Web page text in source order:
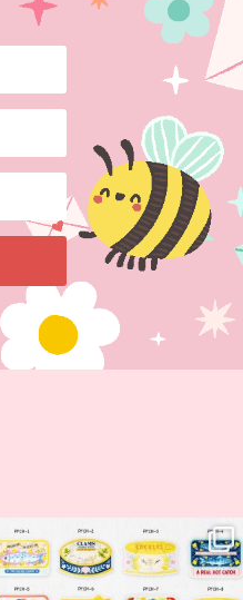
OI! Lovely people!! ❤️ NEW
COLLECTION ALERT! 🐟✨...
62 14